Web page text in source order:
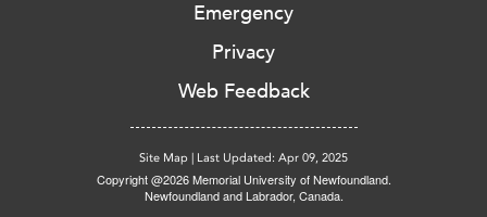
Emergency
Privacy
Web Feedback
Site Map Last Updated: Apr 09, 2025
Copyright @2026 Memorial University of Newfoundland.
Newfoundland and Labrador, Canada.